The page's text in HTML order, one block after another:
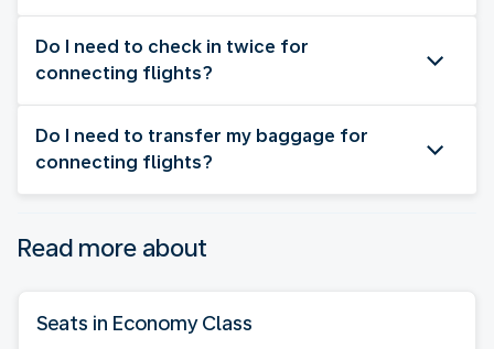
Do I need to check in twice for
connecting flights?
Do I need to transfer my baggage for
connecting flights?
Read more about
Seats in Economy Class